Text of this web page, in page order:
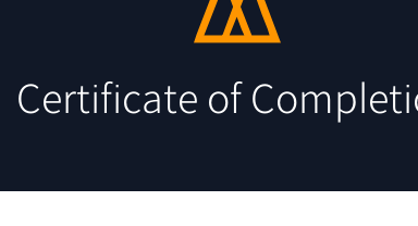
Certificate of